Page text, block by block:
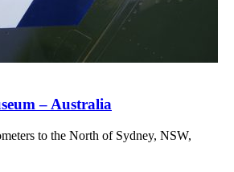
– Australia
to the North of Sydney, NSW,